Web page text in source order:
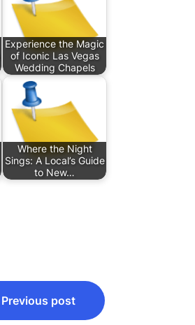
Experience the Magic
of Iconic Las Vegas
Wedding Chapels
Where the Night
Sings: A Local’s Guide
to New…
Previous post